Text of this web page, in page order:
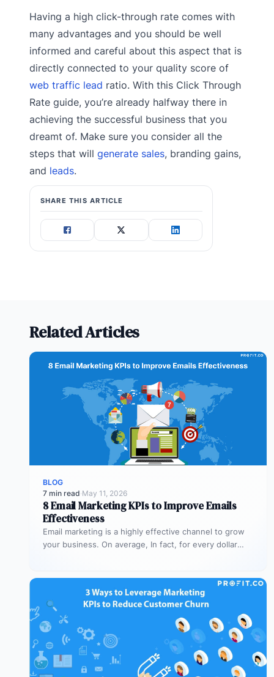
Having a high click-through rate comes with
many advantages and you should be well
informed and careful about this aspect that is
directly connected to your quality score of
web traffic lead ratio. With this Click Through
Rate guide, you’re already halfway there in
achieving the successful business that you
dreamt of. Make sure you consider all the
steps that will generate sales, branding gains,
and leads.
SHARE THIS ARTICLE
Related Articles
BLOG
7 min read·May 11, 2026
8 Email Marketing KPIs to Improve Emails
Effectiveness
Email marketing is a highly effective channel to grow
your business. On average, In fact, for every dollar